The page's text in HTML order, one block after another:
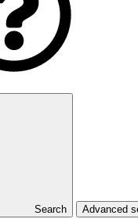
Search Advanced